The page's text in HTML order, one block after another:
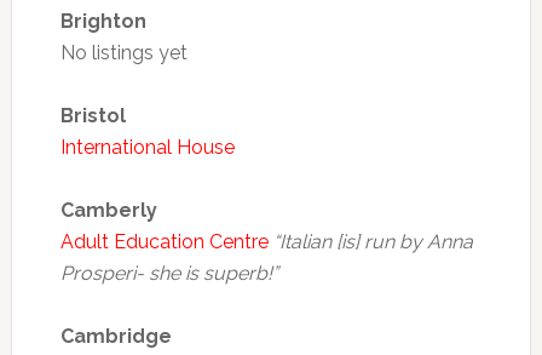
Brighton
No listings yet
Bristol
International House
Camberly
Adult Education Centre “Italian [is] run by Anna
Prosperi- she is superb!”
Cambridge